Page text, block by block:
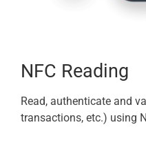
NFC Reading
Read, authenticate and
transactions, etc.) using